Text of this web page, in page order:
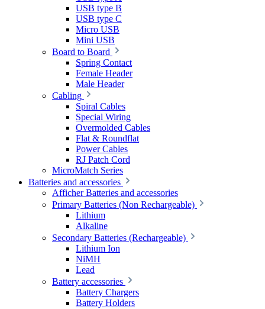
USB type B
USB type C
Micro USB
Mini USB
Board to Board
Spring Contact
Female Header
Male Header
Cabling
Spiral Cables
Special Wiring
Overmolded Cables
Flat & Roundflat
Power Cables
RJ Patch Cord
MicroMatch Series
Batteries and accessories
Afficher Batteries and accessories
Primary Batteries (Non Rechargeable)
Lithium
Alkaline
Secondary Batteries (Rechargeable)
Lithium Ion
NiMH
Lead
Battery accessories
Battery Chargers
Battery Holders